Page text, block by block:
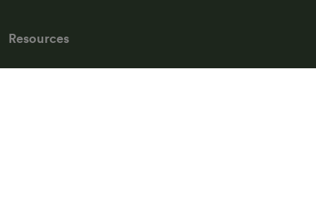
Resources
Grass Maintenance